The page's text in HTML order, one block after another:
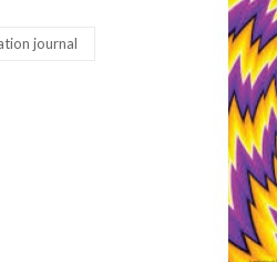
journal